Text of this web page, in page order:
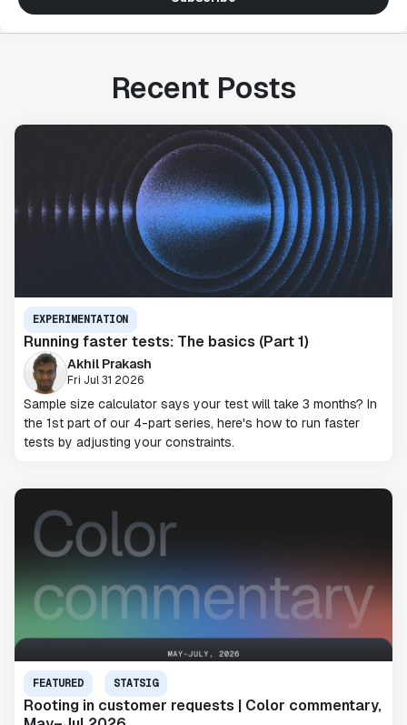
Recent Posts
EXPERIMENTATION
Running faster tests: The basics (Part 1)
Akhil Prakash
Fri Jul 31 2026
Sample size calculator says your test will take 3 months? In
the 1st part of our 4-part series, here's how to run faster
tests by adjusting your constraints.
FEATURED STATSIG
Rooting in customer requests | Color commentary,